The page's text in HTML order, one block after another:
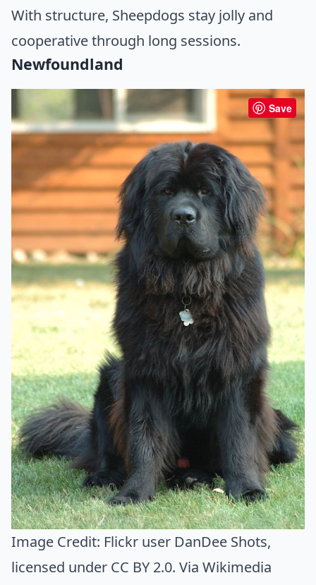
With structure, Sheepdogs stay jolly and
cooperative through long sessions.
Newfoundland
Save
Image Credit: Flickr user DanDee Shots,
licensed under CC BY 2.0. Via Wikimedia